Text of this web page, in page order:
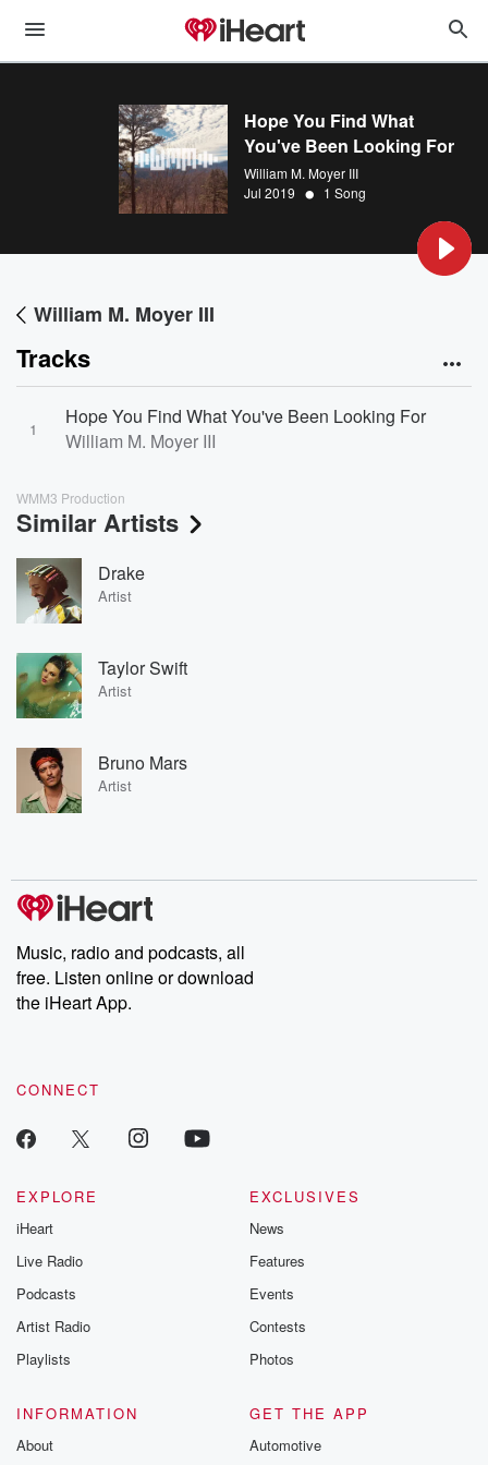
Hope You Find What
You've Been Looking For
William M. Moyer III
Jul 2019 • 1 Song
William M. Moyer III
Tracks
1
Hope You Find What You've Been Looking For
William M. Moyer III
WMM3 Production
Similar Artists
Drake
Artist
Taylor Swift
Artist
Bruno Mars
Artist
Music, radio and podcasts, all
free. Listen online or download
the iHeart App.
CONNECT
EXPLORE
iHeart
Live Radio
Podcasts
Artist Radio
Playlists
EXCLUSIVES
News
Features
Events
Contests
Photos
INFORMATION
About
GET THE APP
Automotive